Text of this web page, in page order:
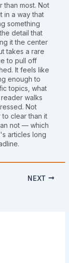
most. Not
in a way that
something
detail that
it the center
takes a rare
to pull off
It feels like
enough to
topics, what
walks
Not
clear than it
not — which
articles long
NEXT